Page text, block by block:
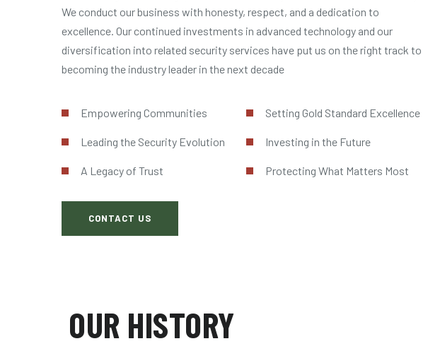
We conduct our business with honesty, respect, and a dedication to
excellence. Our continued investments in advanced technology and our
diversification into related security services have put us on the right track to
becoming the industry leader in the next decade
Empowering Communities
Leading the Security Evolution
A Legacy of Trust
Setting Gold Standard Excellence
Investing in the Future
Protecting What Matters Most
CONTACT US
OUR HISTORY